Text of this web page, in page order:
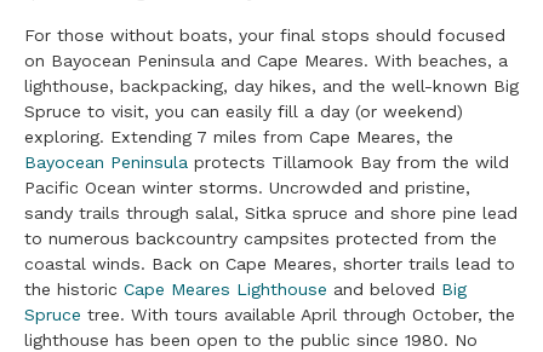
For those without boats, your final stops should focused
on Bayocean Peninsula and Cape Meares. With beaches, a
lighthouse, backpacking, day hikes, and the well-known Big
Spruce to visit, you can easily fill a day (or weekend)
exploring. Extending 7 miles from Cape Meares, the
Bayocean Peninsula protects Tillamook Bay from the wild
Pacific Ocean winter storms. Uncrowded and pristine,
sandy trails through salal, Sitka spruce and shore pine lead
to numerous backcountry campsites protected from the
coastal winds. Back on Cape Meares, shorter trails lead to
the historic Cape Meares Lighthouse and beloved Big
Spruce tree. With tours available April through October, the
lighthouse has been open to the public since 1980. No